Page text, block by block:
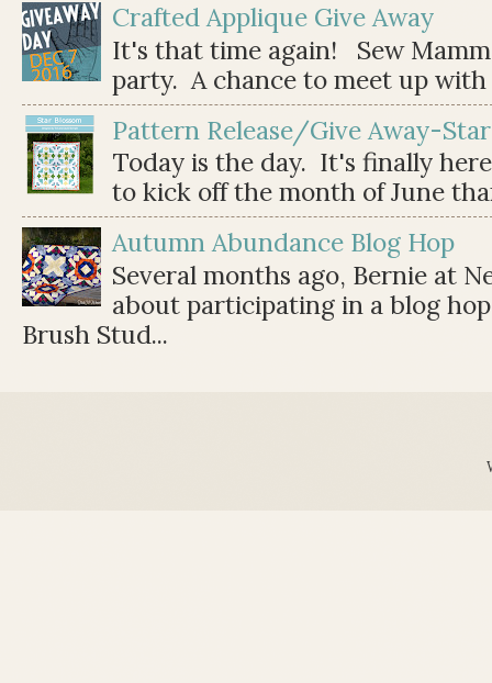
Crafted Applique Give Away
It's that time again! Sew
party. A chance to meet up
Pattern Release/Give Away-
Today is the day. It's finally
to kick off the month of June
Autumn Abundance Blog Hop
Several months ago, Bernie at
about participating in a blog
Brush Stud...